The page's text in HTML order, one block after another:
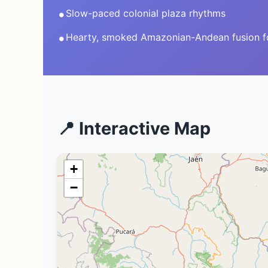
• Slow-paced colonial plaza rhythms
• Hearty, smoked Amazonian-Andean fusion
📍 Interactive Map
+
−